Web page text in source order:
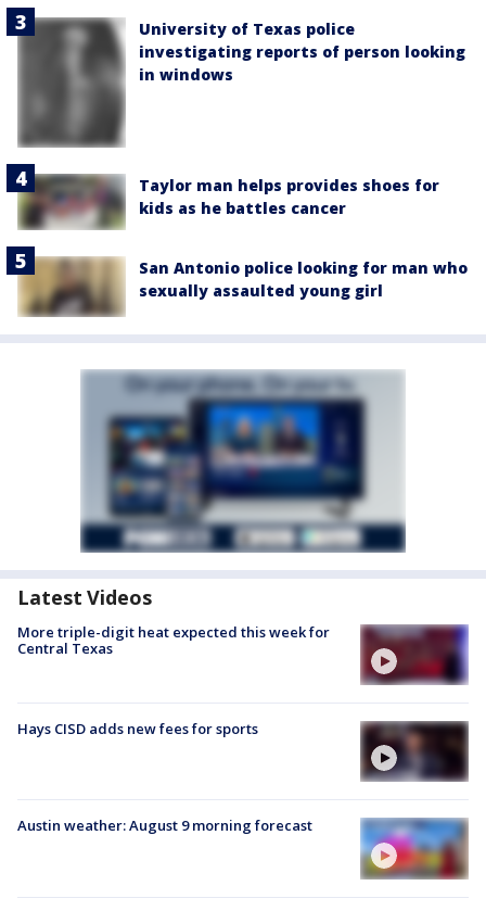
University of Texas police
investigating reports of person looking
in windows
Taylor man helps provides shoes for
kids as he battles cancer
San Antonio police looking for man who
sexually assaulted young girl
Latest Videos
More triple-digit heat expected this week for
Central Texas
Hays CISD adds new fees for sports
Austin weather: August 9 morning forecast